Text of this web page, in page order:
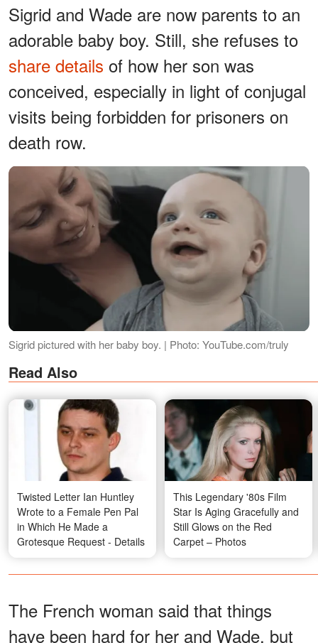
Sigrid and Wade are now parents to an
adorable baby boy. Still, she refuses to
share details of how her son was
conceived, especially in light of conjugal
visits being forbidden for prisoners on
death row.
Sigrid pictured with her baby boy. | Photo: YouTube.com/truly
Read Also
Twisted Letter Ian Huntley
Wrote to a Female Pen Pal
in Which He Made a
Grotesque Request - Details
This Legendary '80s Film
Star Is Aging Gracefully and
Still Glows on the Red
Carpet – Photos
The French woman said that things
have been hard for her and Wade, but